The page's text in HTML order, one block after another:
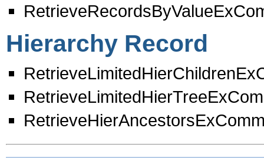
Hierarchy Record